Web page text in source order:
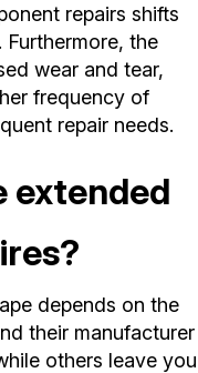
repairs shifts
the
wear and tear,
frequency of
repair needs.
extended
depends on the
their manufacturer
others leave you